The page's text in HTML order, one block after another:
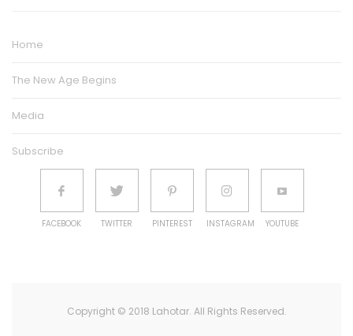
Home
The New Age Begins
Media
Subscribe
FACEBOOK TWITTER PINTEREST INSTAGRAM YOUTUBE
Copyright © 2018 Lahotar. All Rights Reserved.